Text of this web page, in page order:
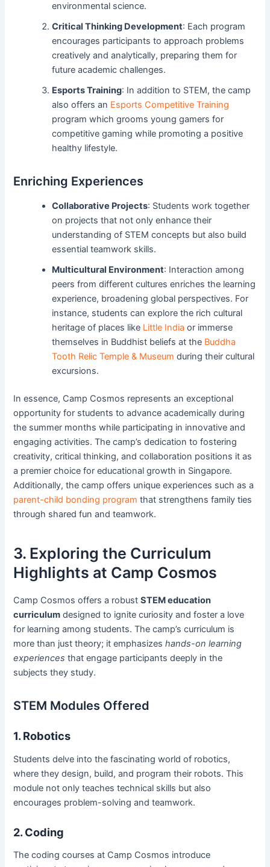
environmental science.
Critical Thinking Development: Each program
encourages participants to approach problems
creatively and analytically, preparing them for
future academic challenges.
Esports Training: In addition to STEM, the camp
also offers an Esports Competitive Training
program which grooms young gamers for
competitive gaming while promoting a positive
healthy lifestyle.
Enriching Experiences
Collaborative Projects: Students work together
on projects that not only enhance their
understanding of STEM concepts but also build
essential teamwork skills.
Multicultural Environment: Interaction among
peers from different cultures enriches the learning
experience, broadening global perspectives. For
instance, students can explore the rich cultural
heritage of places like Little India or immerse
themselves in Buddhist beliefs at the Buddha
Tooth Relic Temple & Museum during their cultural
excursions.
In essence, Camp Cosmos represents an exceptional
opportunity for students to advance academically during
the summer months while participating in innovative and
engaging activities. The camp’s dedication to fostering
creativity, critical thinking, and collaboration positions it as
a premier choice for educational growth in Singapore.
Additionally, the camp offers unique experiences such as a
parent-child bonding program that strengthens family ties
through shared fun and teamwork.
3. Exploring the Curriculum
Highlights at Camp Cosmos
Camp Cosmos offers a robustSTEM education
curriculum designed to ignite curiosity and foster a love
for learning among students. The camp’s curriculum is
more than just theory; it emphasizeshands-on learning
experiences that engage participants deeply in the
subjects they study.
STEM Modules Offered
1. Robotics
Students delve into the fascinating world of robotics,
where they design, build, and program their robots. This
module not only teaches technical skills but also
encourages problem-solving and teamwork.
2. Coding
The coding courses at Camp Cosmos introduce